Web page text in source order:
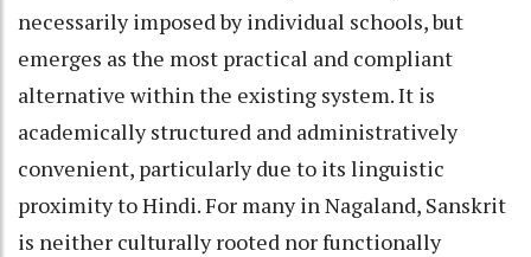
necessarily imposed by individual schools, but
emerges as the most practical and compliant
alternative within the existing system. It is
academically structured and administratively
convenient, particularly due to its linguistic
proximity to Hindi. For many in Nagaland, Sanskrit
is neither culturally rooted nor functionally